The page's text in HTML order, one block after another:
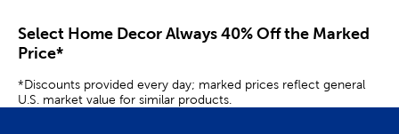
Select Home Decor Always 40% Off the Marked
Price*
*Discounts provided every day; marked prices reflect general
U.S. market value for similar products.